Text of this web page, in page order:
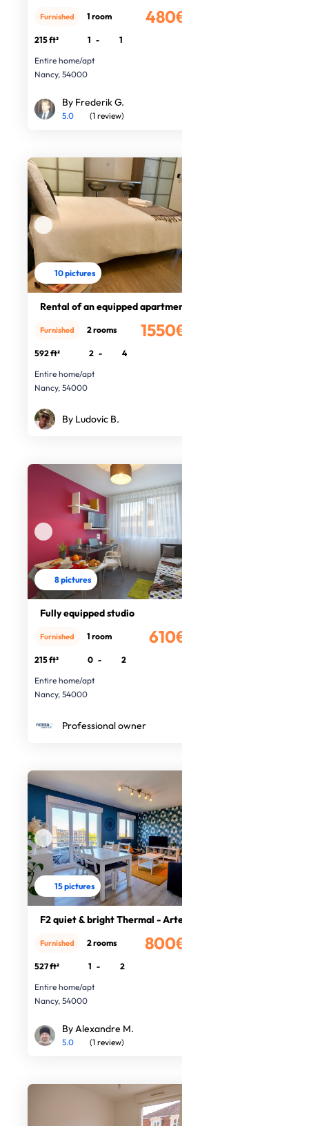
480€
Furnished 1 room
215 ft² 1 -
1
Entire home/apt
Nancy, 54000
By Frederik G.
5.0 (1 review)
10 pictures
Rental of an equipped apartment
1550€
Furnished 2 rooms
592 ft² 2 -
4
Entire home/apt
Nancy, 54000
By Ludovic B.
8 pictures
Fully equipped studio
610€
Furnished 1 room
215 ft² 0 -
2
Entire home/apt
Nancy, 54000
Professional owner
15 pictures
F2 quiet & bright Thermal - Artem
800€
Furnished 2 rooms
527 ft² 1 -
2
Entire home/apt
Nancy, 54000
By Alexandre M.
5.0 (1 review)